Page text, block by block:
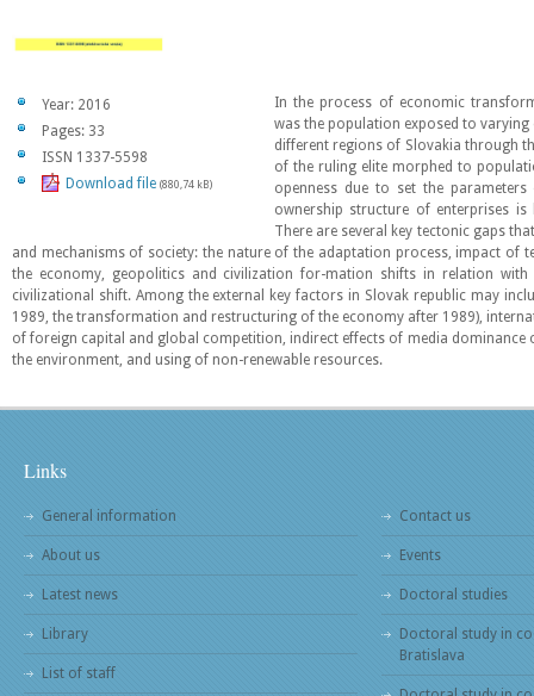
Year: 2016
Pages: 33
ISSN 1337-5598
Download file (880,74 kB)
In the process of economic
was the population exposed to
different regions of Slovakia through
of the ruling elite morphed to
openness due to set the
ownership structure of enterprises
There are several key tectonic gaps
and mechanisms of society: the nature of the adaptation process, impact of
the economy, geopolitics and civilization for-mation shifts in relation
civilizational shift. Among the external key factors in Slovak republic may
1989, the transformation and restructuring of the economy after 1989),
of foreign capital and global competition, indirect effects of media dominance
the environment, and using of non-renewable resources.
Links
General information
About us
Latest news
Library
List of staff
Contact us
Events
Doctoral studies
Doctoral study in
Bratislava